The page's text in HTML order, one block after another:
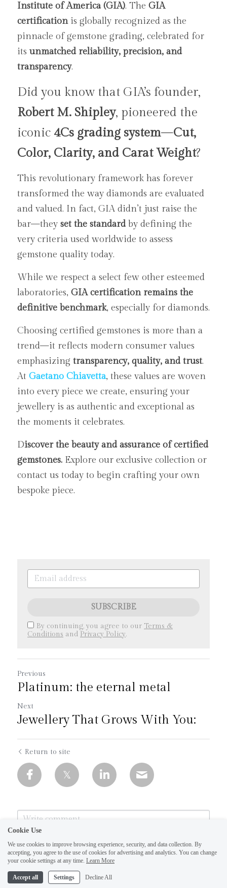
Institute of America (GIA). The GIA
certification is globally recognized as the
pinnacle of gemstone grading, celebrated for
its unmatched reliability, precision, and
transparency.
Robert M. Shipley, pioneered the
iconic 4Cs grading system—Cut,
Color, Clarity, and Carat Weight?
This revolutionary framework has forever
transformed the way diamonds are evaluated
and valued. In fact, GIA didn’t just raise the
bar—they set the standard by defining the
very criteria used worldwide to assess
gemstone quality today.
While we respect a select few other esteemed
laboratories, GIA certification remains the
definitive benchmark, especially for diamonds.
Choosing certified gemstones is more than a
trend—it reflects modern consumer values
emphasizing transparency, quality, and trust.
At Gaetano Chiavetta, these values are woven
into every piece we create, ensuring your
jewellery is as authentic and exceptional as
the moments it celebrates.
Discover the beauty and assurance of certified
gemstones. Explore our exclusive collection or
contact us today to begin crafting your own
bespoke piece.
SUBSCRIBE
By continuing, you agree to our Terms &
Conditions and Privacy Policy.
Previous
Platinum: the eternal metal
Next
Jewellery That Grows With You:
Return to site
Cookie Use
We use cookies to improve browsing experience, security, and data collection. By
accepting, you agree to the use of cookies for advertising and analytics. You can change
your cookie settings at any time. Learn More
Accept all Settings Decline All